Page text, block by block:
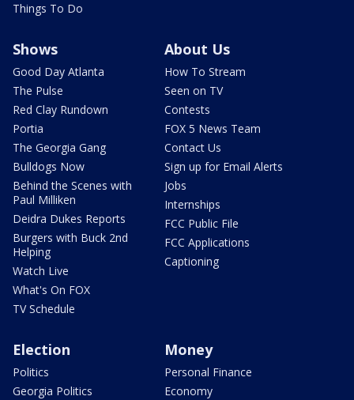
Things To Do
Shows
Good Day Atlanta
The Pulse
Red Clay Rundown
Portia
The Georgia Gang
Bulldogs Now
Behind the Scenes with
Paul Milliken
Deidra Dukes Reports
Burgers with Buck 2nd
Helping
Watch Live
What's On FOX
TV Schedule
About Us
How To Stream
Seen on TV
Contests
FOX 5 News Team
Contact Us
Sign up for Email Alerts
Jobs
Internships
FCC Public File
FCC Applications
Captioning
Election
Politics
Georgia Politics
Money
Personal Finance
Economy